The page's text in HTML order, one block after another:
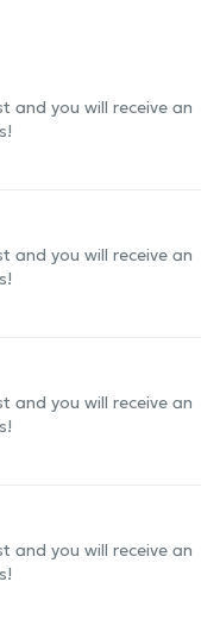
and you will receive an
and you will receive an
and you will receive an
and you will receive an